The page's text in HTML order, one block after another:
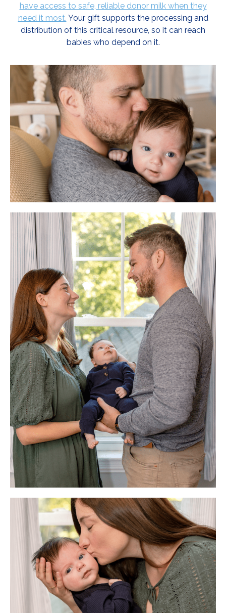
have access to safe, reliable donor milk when they
need it most. Your gift supports the processing and
distribution of this critical resource, so it can reach
babies who depend on it.